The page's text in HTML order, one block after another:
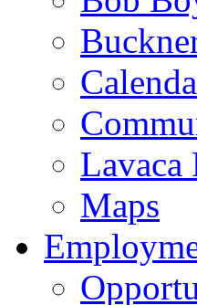
Lavaca
Maps